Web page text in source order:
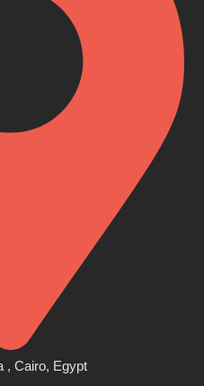
, Cairo, Egypt